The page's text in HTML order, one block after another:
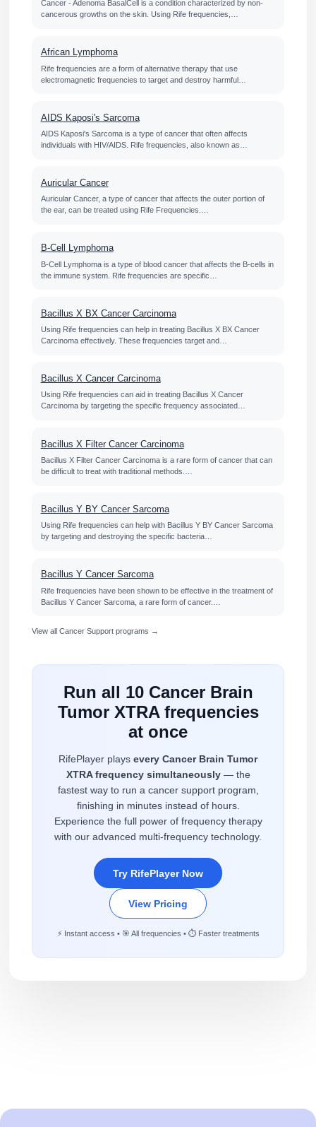
Cancer - Adenoma BasalCell is a condition characterized by non-
cancerous growths on the skin. Using Rife frequencies,…
African Lymphoma
Rife frequencies are a form of alternative therapy that use
electromagnetic frequencies to target and destroy harmful…
AIDS Kaposi's Sarcoma
AIDS Kaposi's Sarcoma is a type of cancer that often affects
individuals with HIV/AIDS. Rife frequencies, also known as…
Auricular Cancer
Auricular Cancer, a type of cancer that affects the outer portion of
the ear, can be treated using Rife Frequencies.…
B-Cell Lymphoma
B-Cell Lymphoma is a type of blood cancer that affects the B-cells in
the immune system. Rife frequencies are specific…
Bacillus X BX Cancer Carcinoma
Using Rife frequencies can help in treating Bacillus X BX Cancer
Carcinoma effectively. These frequencies target and…
Bacillus X Cancer Carcinoma
Using Rife frequencies can aid in treating Bacillus X Cancer
Carcinoma by targeting the specific frequency associated…
Bacillus X Filter Cancer Carcinoma
Bacillus X Filter Cancer Carcinoma is a rare form of cancer that can
be difficult to treat with traditional methods.…
Bacillus Y BY Cancer Sarcoma
Using Rife frequencies can help with Bacillus Y BY Cancer Sarcoma
by targeting and destroying the specific bacteria…
Bacillus Y Cancer Sarcoma
Rife frequencies have been shown to be effective in the treatment of
Bacillus Y Cancer Sarcoma, a rare form of cancer.…
View all Cancer Support programs →
Run all 10 Cancer Brain
Tumor XTRA frequencies
at once
RifePlayer plays every Cancer Brain Tumor
XTRA frequency simultaneously— the
fastest way to run a cancer support program,
finishing in minutes instead of hours.
Experience the full power of frequency therapy
with our advanced multi-frequency technology.
Try RifePlayer Now
View Pricing
⚡ Instant access • 🎯 All frequencies • ⏱️ Faster treatments